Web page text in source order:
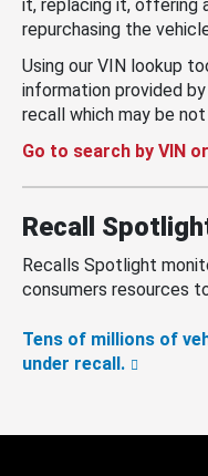
it, replacing it, offering
repurchasing the
Using our VIN lookup
information provided
recall which may be
Go to search by VIN
Recall
Recalls Spotlight
consumers resources
Tens of millions of
under recall.